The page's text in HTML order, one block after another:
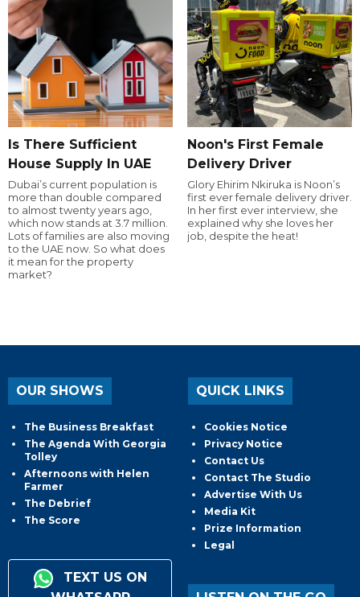
Is There Sufficient
House Supply In UAE
Dubai’s current population is
more than double compared
to almost twenty years ago,
which now stands at 3.7 million.
Lots of families are also moving
to the UAE now. So what does
it mean for the property
market?
Noon's First Female
Delivery Driver
Glory Ehirim Nkiruka is Noon’s
first ever female delivery driver.
In her first ever interview, she
explained why she loves her
job, despite the heat!
OUR SHOWS
The Business Breakfast
The Agenda With Georgia
Tolley
Afternoons with Helen
Farmer
The Debrief
The Score
TEXT US ON
QUICK LINKS
Cookies Notice
Privacy Notice
Contact Us
Contact The Studio
Advertise With Us
Media Kit
Prize Information
Legal